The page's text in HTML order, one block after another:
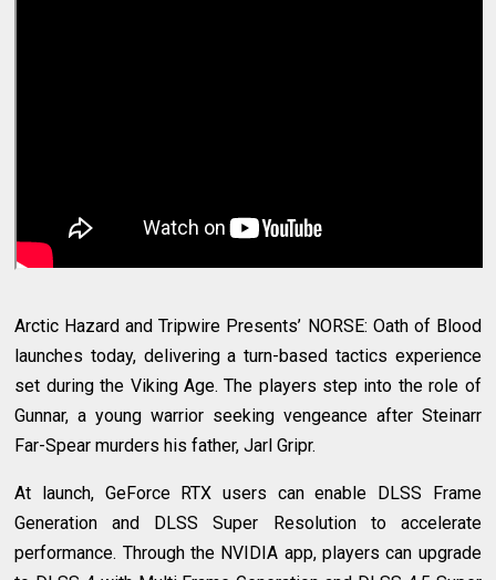
Arctic Hazard and Tripwire Presents’ NORSE: Oath of Blood
launches today, delivering a turn-based tactics experience
set during the Viking Age. The players step into the role of
Gunnar, a young warrior seeking vengeance after Steinarr
Far-Spear murders his father, Jarl Gripr.
At launch, GeForce RTX users can enable DLSS Frame
Generation and DLSS Super Resolution to accelerate
performance. Through the NVIDIA app, players can upgrade